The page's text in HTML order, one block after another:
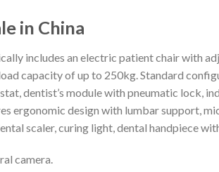
in China
includes an electric patient chair with
capacity of up to 250kg. Standard
dentist’s module with pneumatic lock,
ergonomic design with lumbar support,
scaler, curing light, dental handpiece
camera.